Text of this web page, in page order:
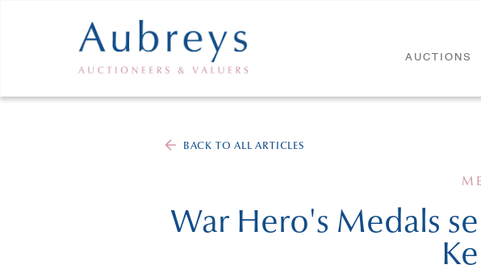
AUCTIONS
BACK TO ALL ARTICLES
War Hero's Medals